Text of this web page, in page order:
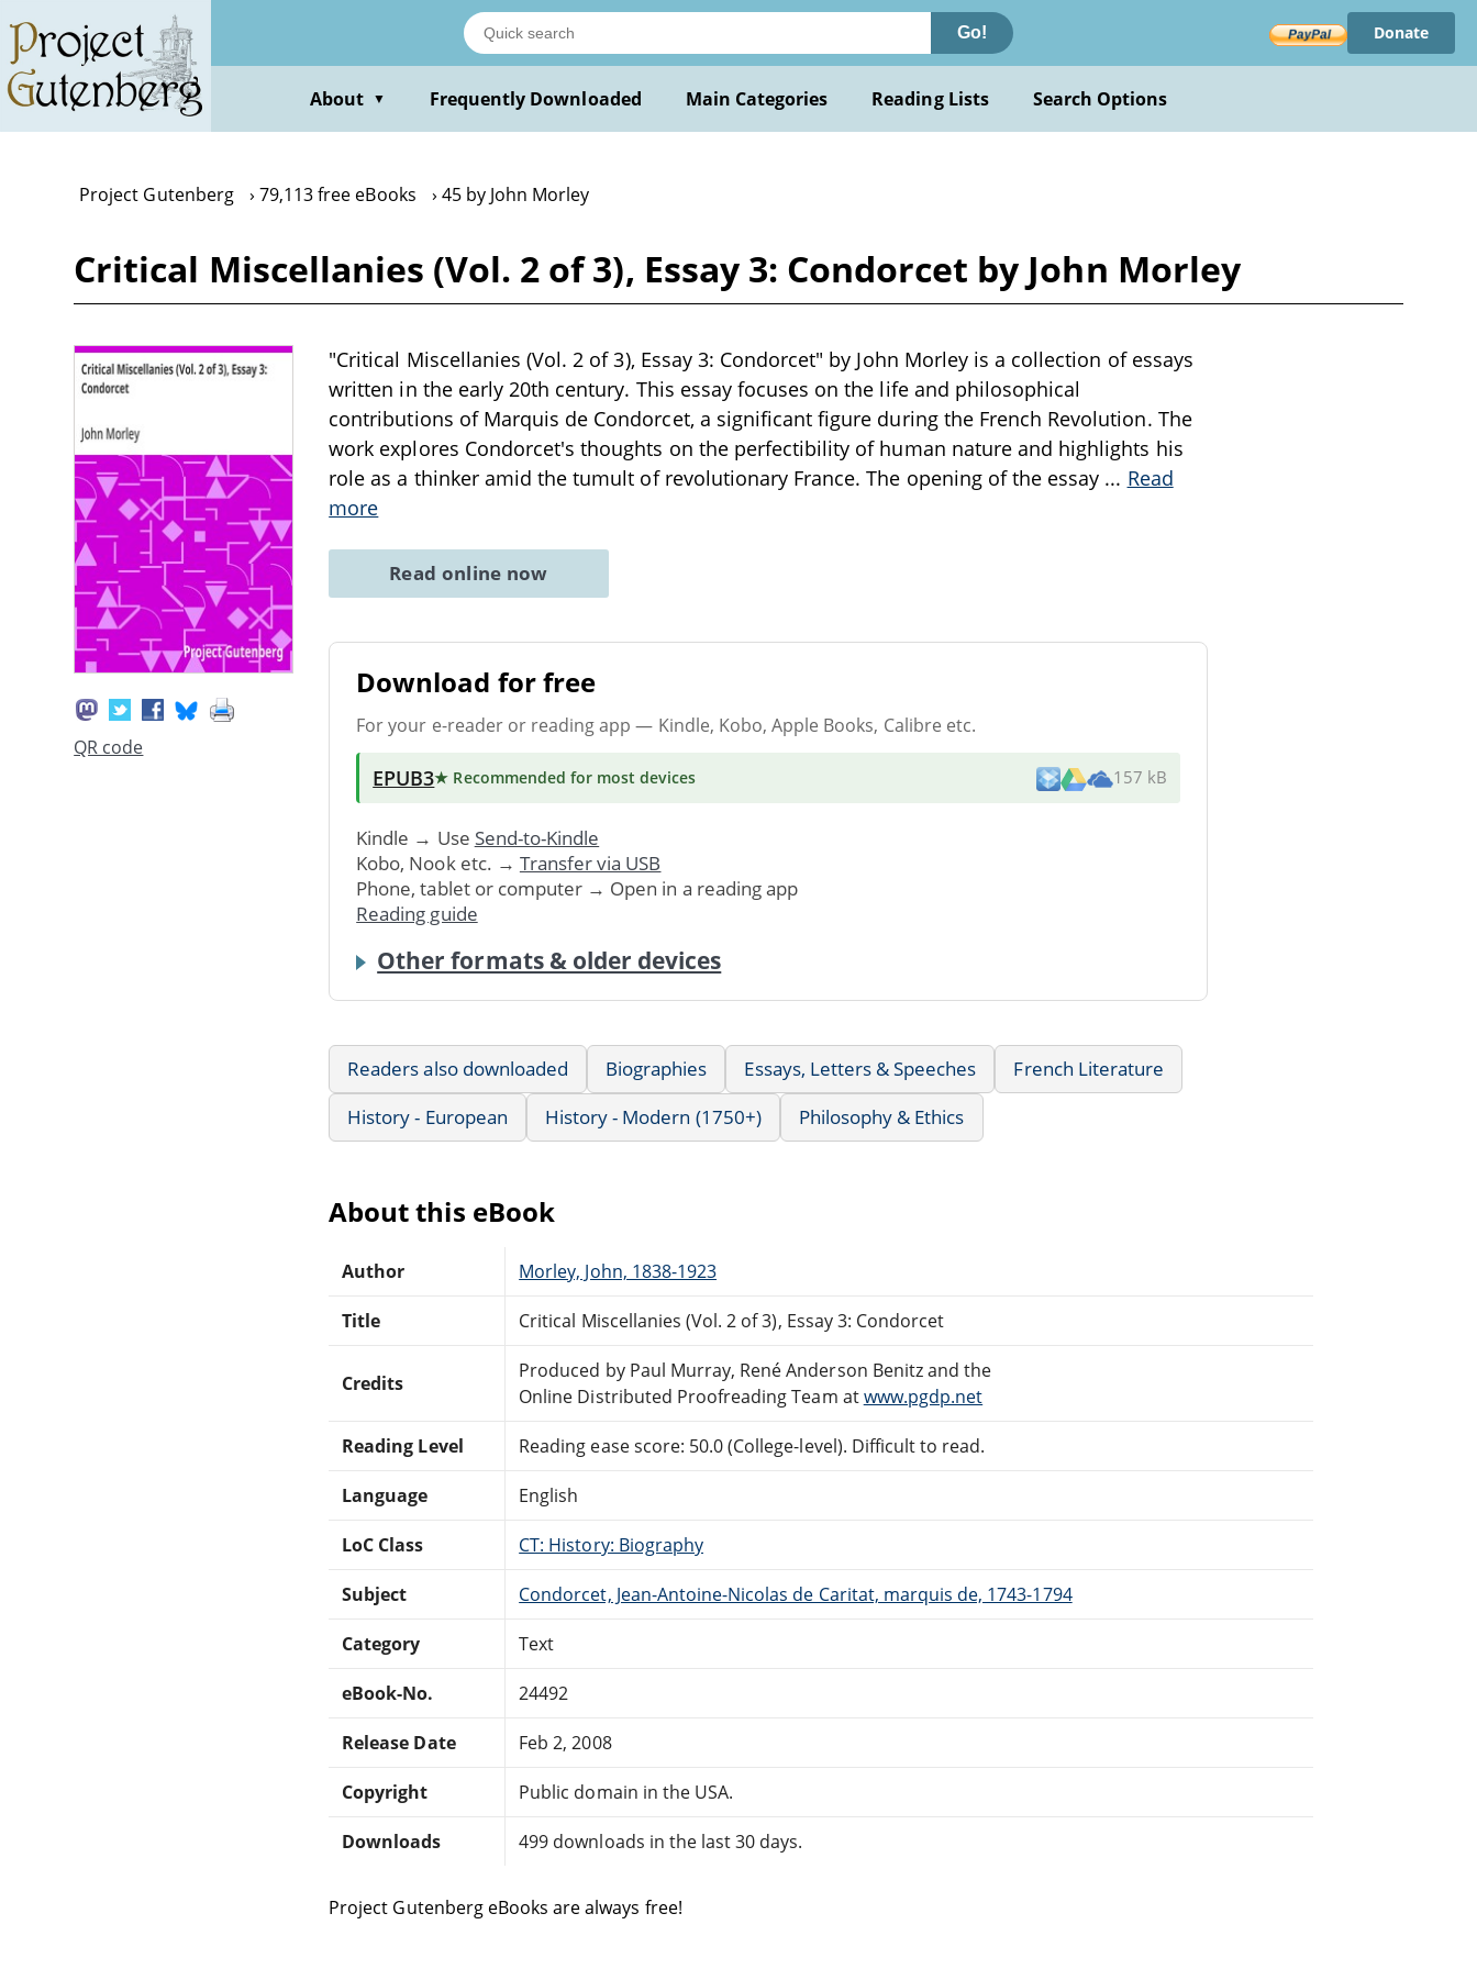
main
content
Go! Donate
About ▼ Frequently Downloaded Main Categories Reading Lists Search Options
Project Gutenberg 79,113 free eBooks 45 by John Morley
Critical Miscellanies (Vol. 2 of 3), Essay 3: Condorcet by John Morley
QR code
"Critical Miscellanies (Vol. 2 of 3), Essay 3: Condorcet" by John Morley is a collection of essays
written in the early 20th century. This essay focuses on the life and philosophical
contributions of Marquis de Condorcet, a significant figure during the French Revolution. The
work explores Condorcet's thoughts on the perfectibility of human nature and highlights his
role as a thinker amid the tumult of revolutionary France. The opening of the essay ... Read
more
Read online now
Download for free
For your e-reader or reading app — Kindle, Kobo, Apple Books, Calibre etc.
EPUB3★ Recommended for most devices 157 kB
Kindle → Use Send-to-Kindle
Kobo, Nook etc. → Transfer via USB
Phone, tablet or computer → Open in a reading app
Reading guide
Other formats & older devices
Readers also downloaded Biographies Essays, Letters & Speeches
French Literature
History - European
History - Modern (1750+) Philosophy & Ethics
About this eBook
Author Morley, John, 1838-1923
Title Critical Miscellanies (Vol. 2 of 3), Essay 3: Condorcet
Credits
Produced by Paul Murray, René Anderson Benitz and the
Online Distributed Proofreading Team atwww.pgdp.net
Reading Level Reading ease score: 50.0 (College-level). Difficult to read.
Language English
LoC Class CT: History: Biography
Subject Condorcet, Jean-Antoine-Nicolas de Caritat, marquis de, 1743-1794
Category Text
eBook-No. 24492
Release Date Feb 2, 2008
Copyright Public domain in the USA.
Downloads 499 downloads in the last 30 days.
Project Gutenberg eBooks are always free!